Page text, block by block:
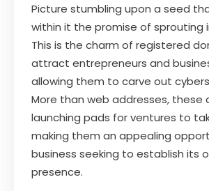
Picture stumbling upon a seed
within it the promise of sprouting
This is the charm of registered
attract entrepreneurs and
allowing them to carve out
More than web addresses, these
launching pads for ventures to
making them an appealing
business seeking to establish its
presence.